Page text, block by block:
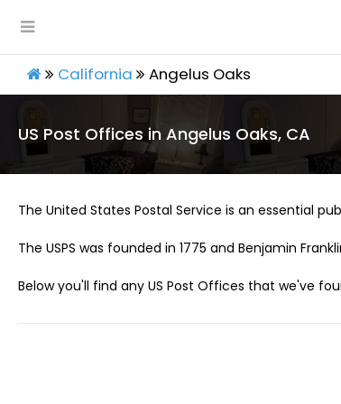
California Angelus Oaks
US Post Offices in Angelus Oaks, CA
The United States Postal Service is an essential
The USPS was founded in 1775 and Benjamin
Below you'll find any US Post Offices that we've